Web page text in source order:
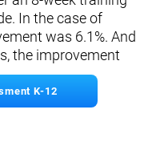
In the case of
was 6.1%. And
the improvement
K-12